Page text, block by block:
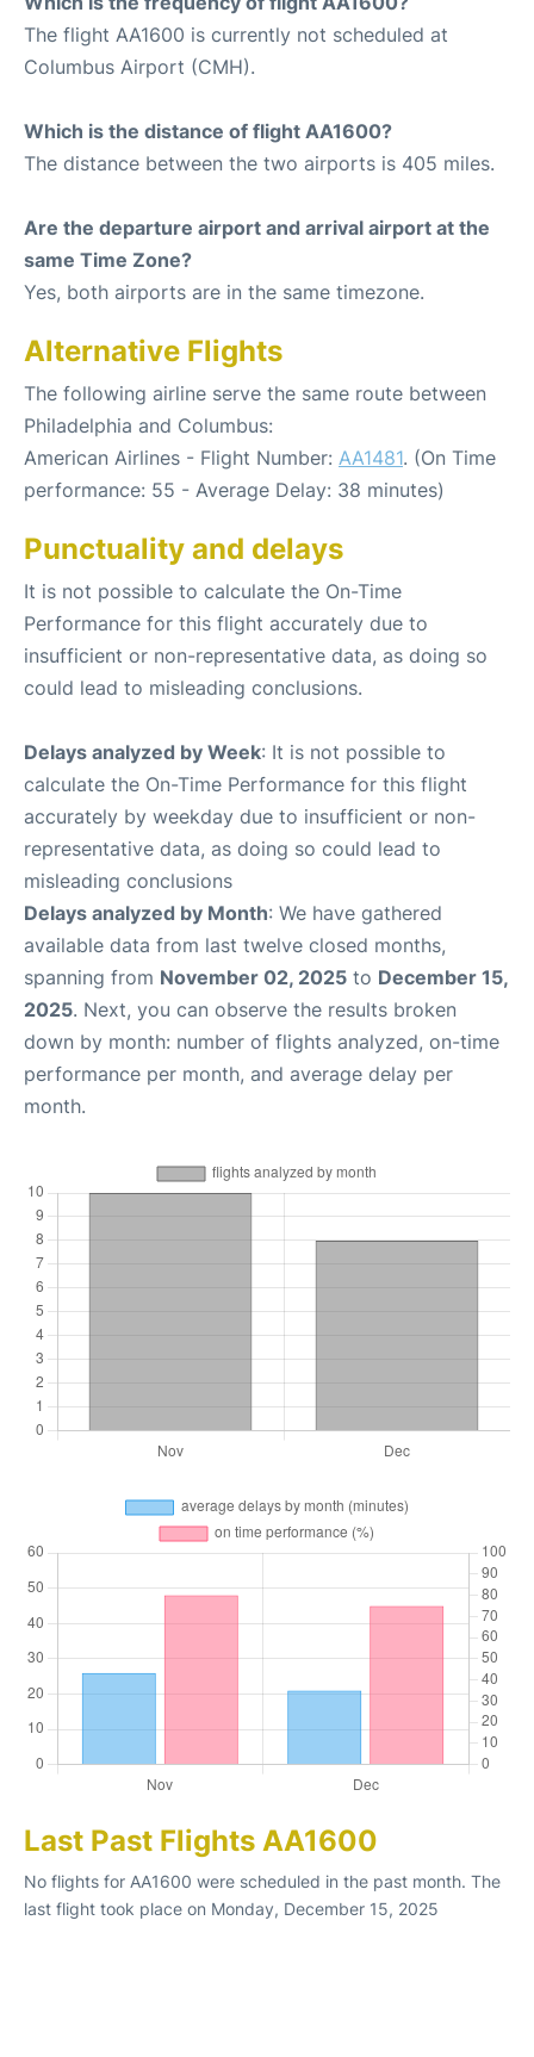
The flight AA1600 is currently not scheduled at
Columbus Airport (CMH).
Which is the distance of flight AA1600?
The distance between the two airports is 405 miles.
Are the departure airport and arrival airport at the
same Time Zone?
Yes, both airports are in the same timezone.
Alternative Flights
The following airline serve the same route between
Philadelphia and Columbus:
American Airlines - Flight Number: AA1481. (On Time
performance: 55 - Average Delay: 38 minutes)
Punctuality and delays
It is not possible to calculate the On-Time
Performance for this flight accurately due to
insufficient or non-representative data, as doing so
could lead to misleading conclusions.
Delays analyzed by Week: It is not possible to
calculate the On-Time Performance for this flight
accurately by weekday due to insufficient or non-
representative data, as doing so could lead to
misleading conclusions
Delays analyzed by Month: We have gathered
available data from last twelve closed months,
spanning from November 02, 2025 to December 15,
2025. Next, you can observe the results broken
down by month: number of flights analyzed, on-time
performance per month, and average delay per
month.
Last Past Flights AA1600
No flights for AA1600 were scheduled in the past month. The
last flight took place on Monday, December 15, 2025